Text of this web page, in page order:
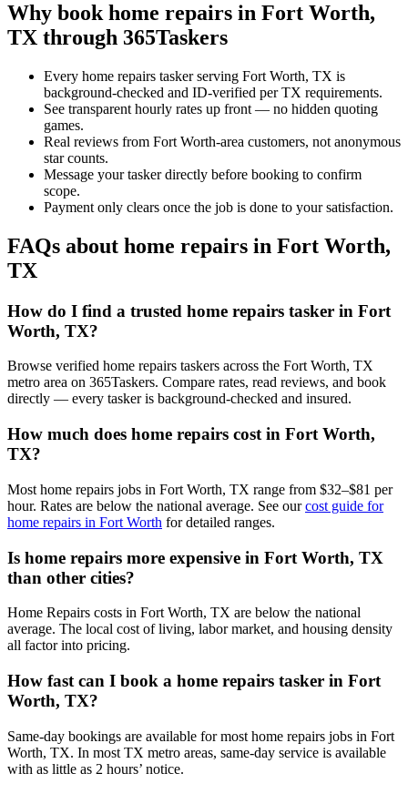
Why book home repairs in Fort Worth,
TX through 365Taskers
Every home repairs tasker serving Fort Worth, TX is
background-checked and ID-verified per TX requirements.
See transparent hourly rates up front — no hidden quoting
games.
Real reviews from Fort Worth-area customers, not anonymous
star counts.
Message your tasker directly before booking to confirm
scope.
Payment only clears once the job is done to your satisfaction.
FAQs about home repairs in Fort Worth,
TX
How do I find a trusted home repairs tasker in Fort
Worth, TX?
Browse verified home repairs taskers across the Fort Worth, TX
metro area on 365Taskers. Compare rates, read reviews, and book
directly — every tasker is background-checked and insured.
How much does home repairs cost in Fort Worth,
TX?
Most home repairs jobs in Fort Worth, TX range from $32–$81 per
hour. Rates are below the national average. See ourcost guide for
home repairs in Fort Worth for detailed ranges.
Is home repairs more expensive in Fort Worth, TX
than other cities?
Home Repairs costs in Fort Worth, TX are below the national
average. The local cost of living, labor market, and housing density
all factor into pricing.
How fast can I book a home repairs tasker in Fort
Worth, TX?
Same-day bookings are available for most home repairs jobs in Fort
Worth, TX. In most TX metro areas, same-day service is available
with as little as 2 hours’ notice.